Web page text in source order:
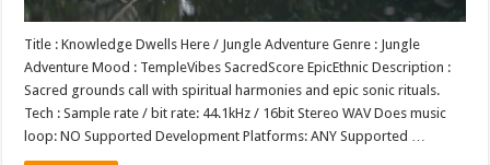
Title : Knowledge Dwells Here / Jungle Adventure Genre : Jungle
Adventure Mood : TempleVibes SacredScore EpicEthnic Description :
Sacred grounds call with spiritual harmonies and epic sonic rituals.
Tech : Sample rate / bit rate: 44.1kHz / 16bit Stereo WAV Does music
loop: NO Supported Development Platforms: ANY Supported …